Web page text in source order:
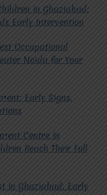
in Ghaziabad:
Early Intervention
Occupational
Noida for Your
Early Signs,
Centre in
Reach Their Full
in Ghaziabad: Early